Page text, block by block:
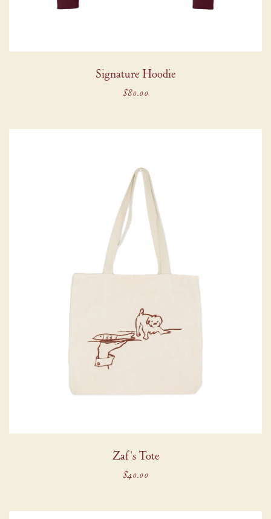
Signature Hoodie
$80.00
Zaf's Tote
$40.00